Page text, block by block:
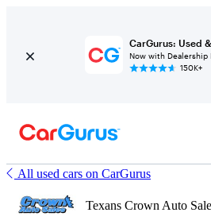
CarGurus: Used
Now with Dealership
150K+
All used cars on CarGurus
Texans Crown Auto